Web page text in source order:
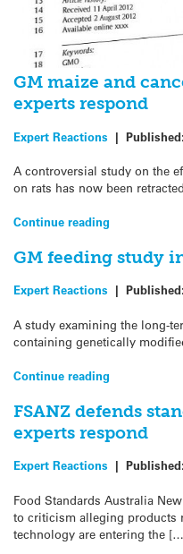
GM maize and
experts respond
Expert Reactions | Published:
A controversial study on the
on rats has now been
Continue reading
GM feeding study
Expert Reactions | Published:
A study examining the long-
containing genetically
Continue reading
FSANZ defends
experts respond
Expert Reactions | Published:
Food Standards Australia
to criticism alleging products
technology are entering the